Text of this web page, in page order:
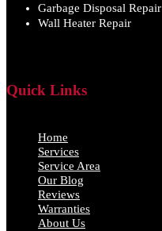
Garbage Disposal Repair
Wall Heater Repair
Quick Links
Home
Services
Service Area
Our Blog
Reviews
Warranties
About Us